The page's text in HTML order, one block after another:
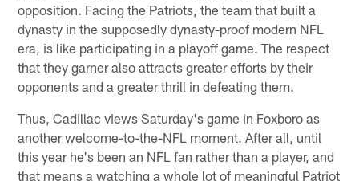
opposition. Facing the Patriots, the team that built a
dynasty in the supposedly dynasty-proof modern NFL
era, is like participating in a playoff game. The respect
that they garner also attracts greater efforts by their
opponents and a greater thrill in defeating them.
Thus, Cadillac views Saturday's game in Foxboro as
another welcome-to-the-NFL moment. After all, until
this year he's been an NFL fan rather than a player, and
that means a watching a whole lot of meaningful Patriot